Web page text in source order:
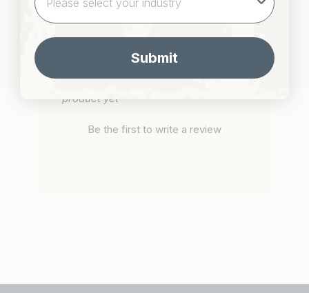
product yet -
Be the first to write a review
New content loaded
Submit